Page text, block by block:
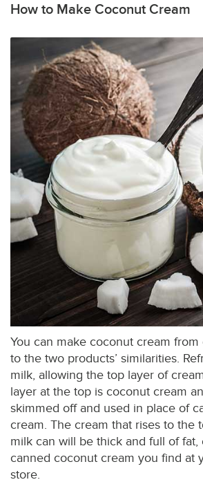
How to Make Coconut Cream
You can make coconut cream
to the two products’ similarities.
milk, allowing the top layer of
layer at the top is coconut cream
skimmed off and used in place of
cream. The cream that rises to the
milk can will be thick and full of fat,
canned coconut cream you find at
store.